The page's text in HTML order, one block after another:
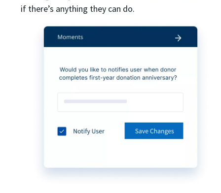
if there’s anything they can do.